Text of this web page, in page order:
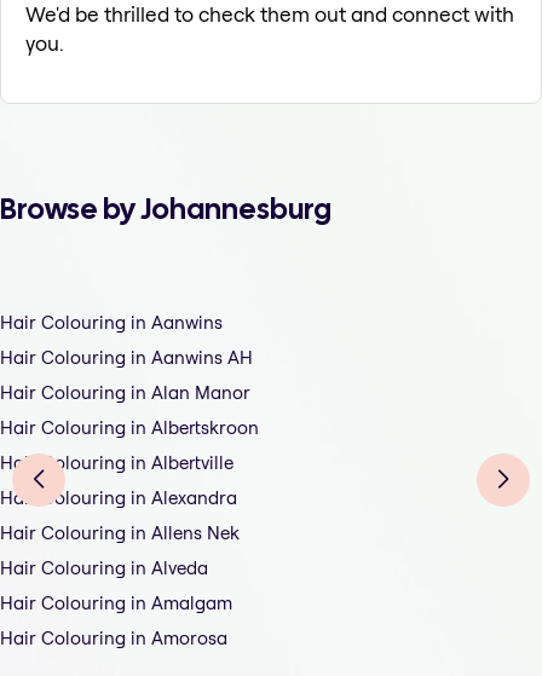
We'd be thrilled to check them out and connect with
you.
Browse by Johannesburg
Hair Colouring in Aanwins
Hair Colouring in Aanwins AH
Hair Colouring in Alan Manor
Hair Colouring in Albertskroon
Hair Colouring in Albertville
Hair Colouring in Alexandra
Hair Colouring in Allens Nek
Hair Colouring in Alveda
Hair Colouring in Amalgam
Hair Colouring in Amorosa